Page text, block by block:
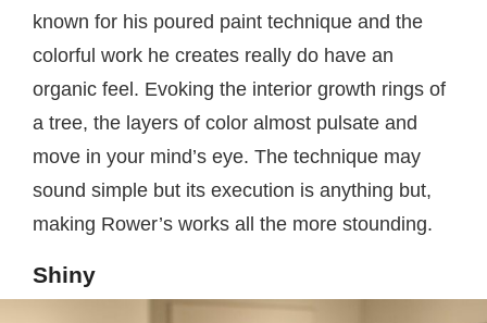
known for his poured paint technique and the
colorful work he creates really do have an
organic feel. Evoking the interior growth rings of
a tree, the layers of color almost pulsate and
move in your mind’s eye. The technique may
sound simple but its execution is anything but,
making Rower’s works all the more stounding.
Shiny